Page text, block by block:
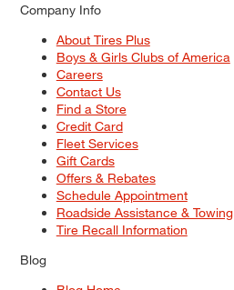
Company Info
About Tires Plus
Boys & Girls Clubs of America
Careers
Contact Us
Find a Store
Credit Card
Fleet Services
Gift Cards
Offers & Rebates
Schedule Appointment
Roadside Assistance & Towing
Tire Recall Information
Blog